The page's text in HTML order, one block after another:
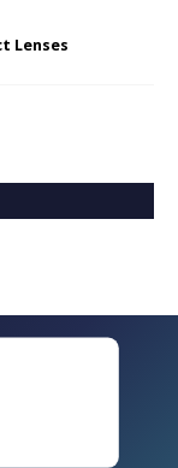
Lenses